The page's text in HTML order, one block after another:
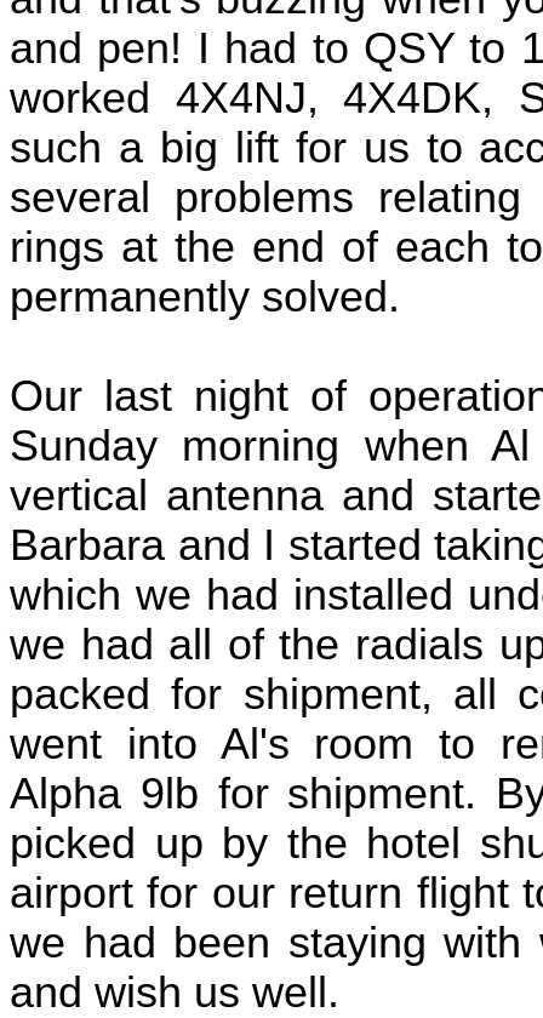
and pen! I had to QSY to
worked 4X4NJ, 4X4DK,
such a big lift for us to
several problems
rings at the end of each
permanently solved.
Our last night of
Sunday morning when
vertical antenna and
Barbara and I started
which we had installed
we had all of the radials
packed for shipment, all
went into Al's room to
Alpha 9lb for shipment.
picked up by the hotel
airport for our return flight
we had been staying
and wish us well.